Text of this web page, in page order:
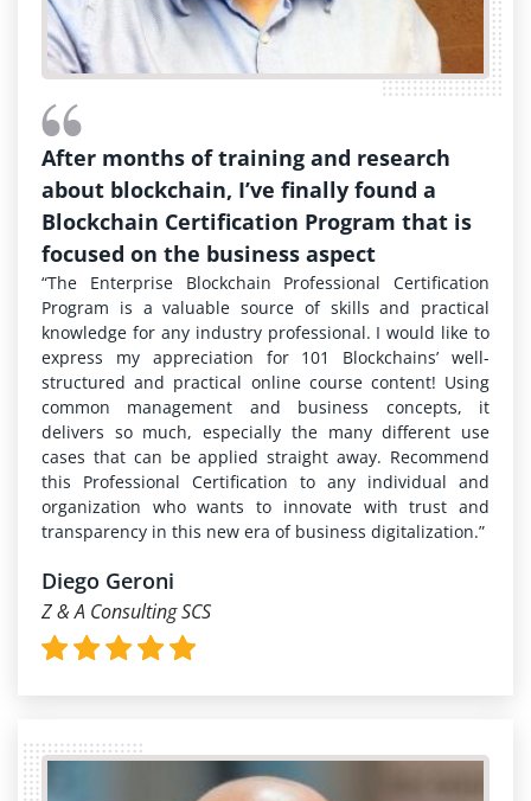
After months of training and research
about blockchain, I’ve finally found a
Blockchain Certification Program that is
focused on the business aspect
“The Enterprise Blockchain Professional Certification
Program is a valuable source of skills and practical
knowledge for any industry professional. I would like to
express my appreciation for 101 Blockchains’ well-
structured and practical online course content! Using
common management and business concepts, it
delivers so much, especially the many different use
cases that can be applied straight away. Recommend
this Professional Certification to any individual and
organization who wants to innovate with trust and
transparency in this new era of business digitalization.”
Diego Geroni
Z & A Consulting SCS